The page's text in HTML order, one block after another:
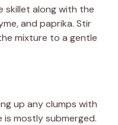
skillet along with the
and paprika. Stir
mixture to a gentle
up any clumps with
mostly submerged.